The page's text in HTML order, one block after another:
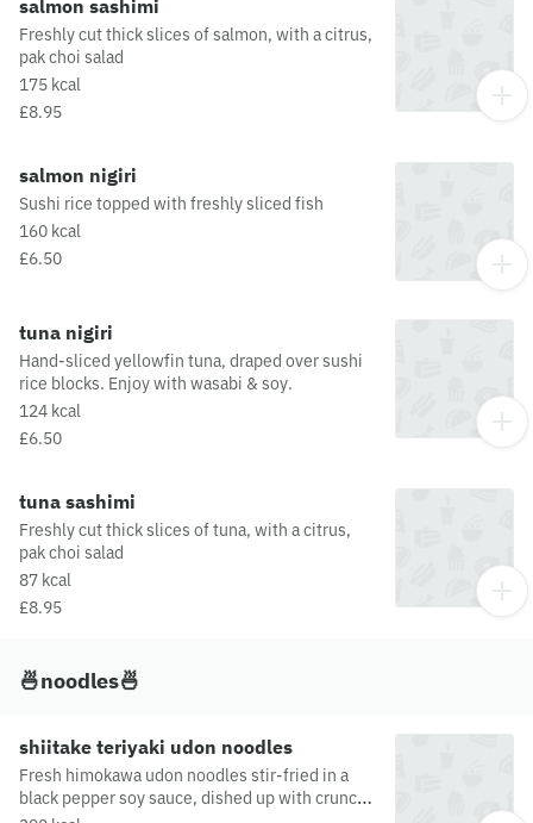
salmon sashimi
Freshly cut thick slices of salmon, with a citrus,
pak choi salad
175 kcal
£8.95
salmon nigiri
Sushi rice topped with freshly sliced fish
160 kcal
£6.50
tuna nigiri
Hand-sliced yellowfin tuna, draped over sushi
rice blocks. Enjoy with wasabi & soy.
124 kcal
£6.50
tuna sashimi
Freshly cut thick slices of tuna, with a citrus,
pak choi salad
87 kcal
£8.95
🍜noodles🍜
shiitake teriyaki udon noodles
Fresh himokawa udon noodles stir-fried in a
black pepper soy sauce, dished up with crunchy